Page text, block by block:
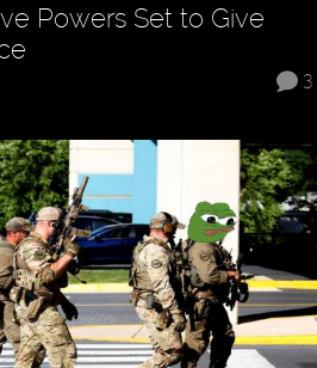
Powers Set to Give
3